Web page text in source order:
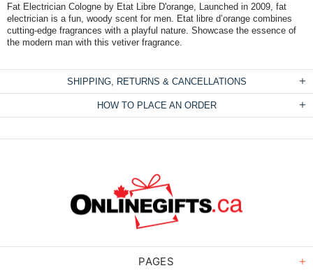
Fat Electrician Cologne by Etat Libre D'orange, Launched in 2009, fat
electrician is a fun, woody scent for men. Etat libre d’orange combines
cutting-edge fragrances with a playful nature. Showcase the essence of
the modern man with this vetiver fragrance.
SHIPPING, RETURNS & CANCELLATIONS
HOW TO PLACE AN ORDER
PAGES